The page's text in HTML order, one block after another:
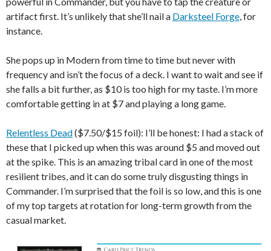
artifact first. It’s unlikely that she’ll nail a Darksteel Forge, for
instance.
She pops up in Modern from time to time but never with
frequency and isn’t the focus of a deck. I want to wait and see if
she falls a bit further, as $10 is too high for my taste. I’m more
comfortable getting in at $7 and playing a long game.
Relentless Dead($7.50/$15 foil): I’ll be honest: I had a stack of
these that I picked up when this was around $5 and moved out
at the spike. This is an amazing tribal card in one of the most
resilient tribes, and it can do some truly disgusting things in
Commander. I’m surprised that the foil is so low, and this is one
of my top targets at rotation for long-term growth from the
casual market.